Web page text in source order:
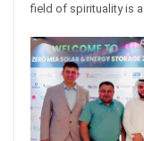
field of spirituality is